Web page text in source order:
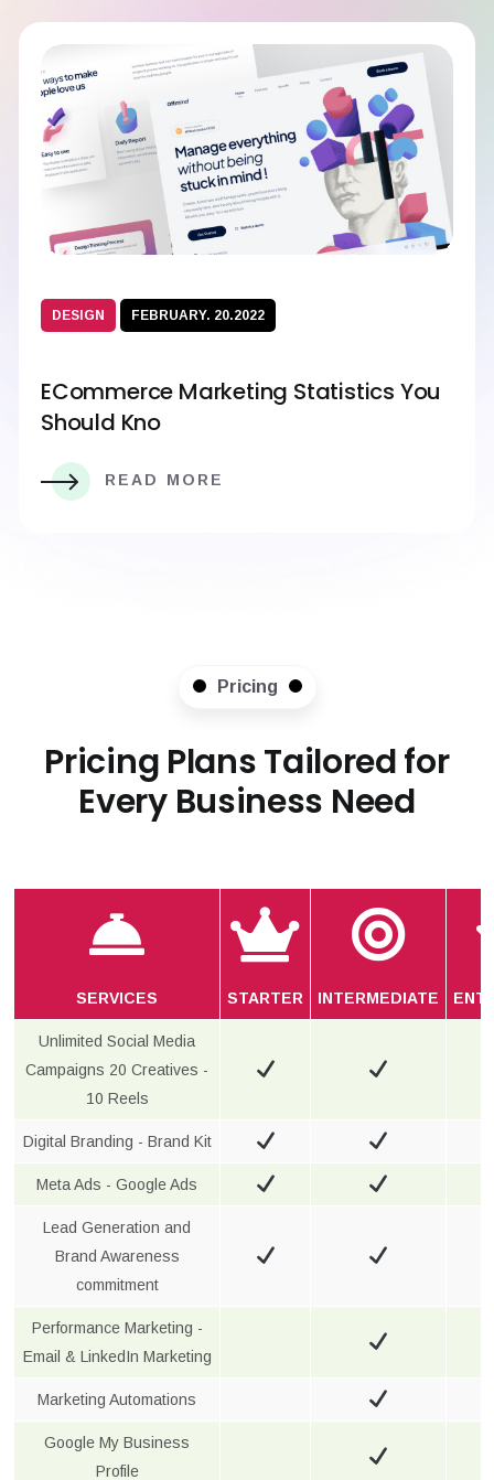
DESIGN FEBRUARY. 20.2022
ECommerce Marketing Statistics You
Should Kno
READ MORE
Pricing
Pricing Plans Tailored for
Every Business Need
SERVICES STARTER INTERMEDIATE
Unlimited Social Media
Campaigns 20 Creatives -
10 Reels
Digital Branding - Brand Kit
Meta Ads - Google Ads
Lead Generation and
Brand Awareness
commitment
Performance Marketing -
Email & LinkedIn Marketing
Marketing Automations
Google My Business
Profile